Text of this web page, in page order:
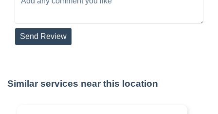
Send Review
Similar services near this location